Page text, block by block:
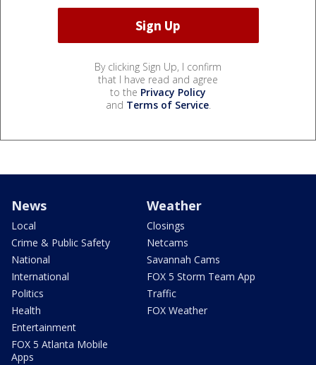
By clicking Sign Up, I confirm
that I have read and agree
to the Privacy Policy
and Terms of Service.
News
Local
Crime & Public Safety
National
International
Politics
Health
Entertainment
FOX 5 Atlanta Mobile
Apps
Weather
Closings
Netcams
Savannah Cams
FOX 5 Storm Team App
Traffic
FOX Weather